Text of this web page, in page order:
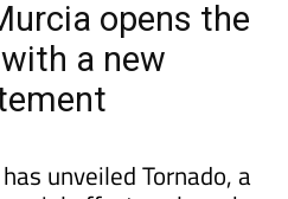
opens the
a new